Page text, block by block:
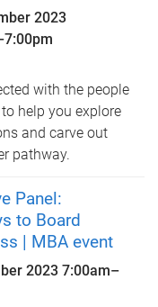
2023
7:00pm
with the people
help you explore
and carve out
pathway.
Panel:
to Board
| MBA event
20237:00am–